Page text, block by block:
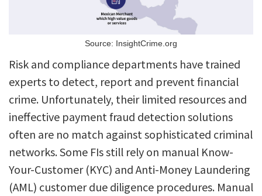
Source: InsightCrime.org
Risk and compliance departments have trained
experts to detect, report and prevent financial
crime. Unfortunately, their limited resources and
ineffective payment fraud detection solutions
often are no match against sophisticated criminal
networks. Some FIs still rely on manual Know-
Your-Customer (KYC) and Anti-Money Laundering
(AML) customer due diligence procedures. Manual